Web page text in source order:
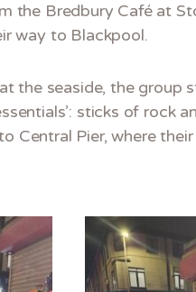
the Bredbury Café at
way to Blackpool.
the seaside, the
sticks of rock
Central Pier, where